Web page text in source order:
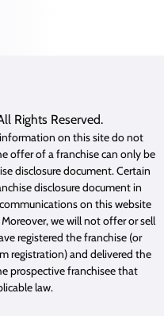
Rights Reserved.
on this site do not
offer of a franchise can only be
disclosure document. Certain
disclosure document in
on this website
we will not offer or sell
registered the franchise (or
registration) and delivered the
prospective franchisee that
law.